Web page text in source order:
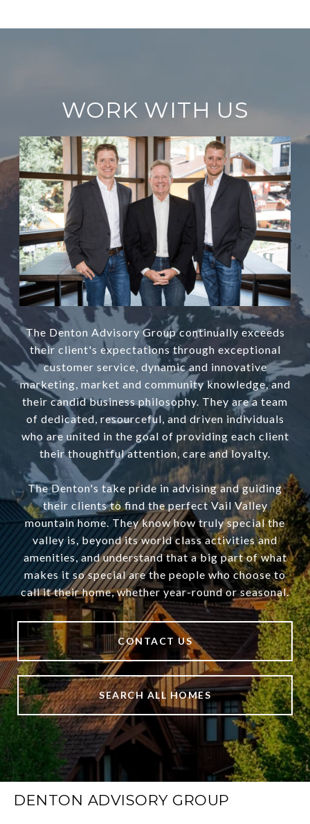
WORK WITH US
The Denton Advisory Group continually exceeds
their client's expectations through exceptional
customer service, dynamic and innovative
marketing, market and community knowledge, and
their candid business philosophy. They are a team
of dedicated, resourceful, and driven individuals
who are united in the goal of providing each client
their thoughtful attention, care and loyalty.
The Denton's take pride in advising and guiding
their clients to find the perfect Vail Valley
mountain home. They know how truly special the
valley is, beyond its world class activities and
amenities, and understand that a big part of what
makes it so special are the people who choose to
call it their home, whether year-round or seasonal.
CONTACT US
SEARCH ALL HOMES
DENTON ADVISORY GROUP